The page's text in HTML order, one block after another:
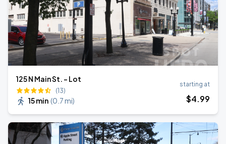
125 N Main St. - Lot
(13)
15 min (0.7 mi)
starting at
$4.99